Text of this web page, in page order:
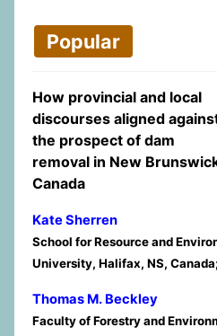
Popular
How provincial and local
discourses aligned
the prospect of dam
removal in New
Canada
Kate Sherren
School for Resource and
University, Halifax, NS,
Thomas M. Beckley
Faculty of Forestry and